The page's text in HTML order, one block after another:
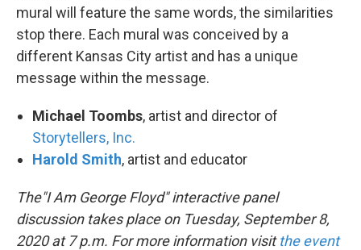
mural will feature the same words, the similarities
stop there. Each mural was conceived by a
different Kansas City artist and has a unique
message within the message.
Michael Toombs, artist and director of
Storytellers, Inc.
Harold Smith, artist and educator
The"I Am George Floyd" interactive panel
discussion takes place on Tuesday, September 8,
2020 at 7 p.m. For more information visitthe event